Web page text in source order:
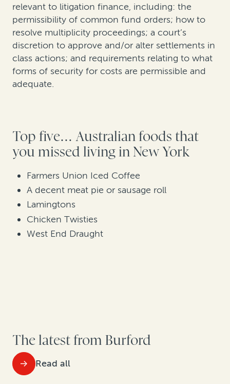
relevant to litigation finance, including: the
permissibility of common fund orders; how to
resolve multiplicity proceedings; a court’s
discretion to approve and/or alter settlements in
class actions; and requirements relating to what
forms of security for costs are permissible and
adequate.
Top five… Australian foods that
you missed living in New York
Farmers Union Iced Coffee
A decent meat pie or sausage roll
Lamingtons
Chicken Twisties
West End Draught
The latest from Burford
Read all